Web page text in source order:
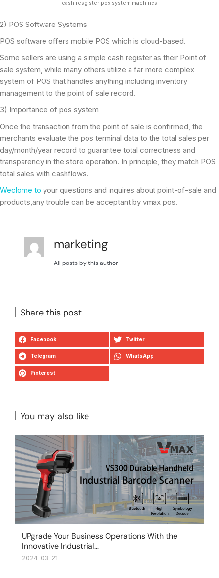
cash resgister pos system machines
2) POS Software Systems
POS software offers mobile POS which is cloud-based.
Some sellers are using a simple cash register as their Point of
sale system, while many others utilize a far more complex
system of POS that handles anything including inventory
management to the point of sale record.
3) Importance of pos system
Once the transaction from the point of sale is confirmed, the
merchants evaluate the pos terminal data to the total sales per
day/month/year record to guarantee total correctness and
transparency in the store operation. In principle, they match POS
total sales with cashflows.
Weclome to your questions and inquires about point-of-sale and
products,any trouble can be acceptant by vmax pos.
marketing
All posts by this author
Share this post
Facebook Twitter
Telegram WhatsApp
Pinterest
You may also like
UPgrade Your Business Operations With the
Innovative Industrial…
2024-03-21